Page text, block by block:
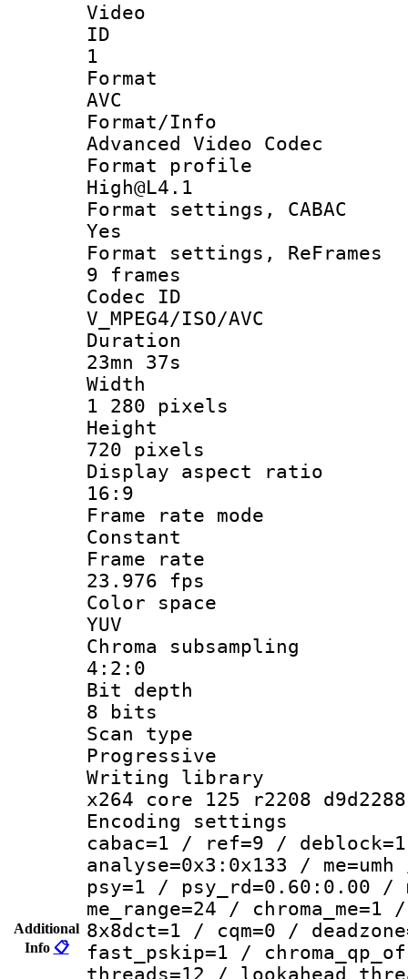
Additional
Info 📋
Video
1
AVC
Format/
Advanced Video Codec
Format
High@L4.1
Format settings,
Yes
Format settings,
9 frames
Codec
V_MPEG4/ISO/AVC
23mn 37s
1 280 pixels
720 pixels
Display
16:9
Frame rate
Constant
Frame
23.976 fps
Color
YUV
Chroma
4:2:0
Bit
8 bits
Scan
Progressive
Writing
x264 core 125 r2208 d9d2288
Encoding
cabac=1 / ref=9 /
analyse=0x3:0x133 /
psy=1 / psy_rd=0.60:0.00 /
me_range=24 /
8x8dct=1 / cqm=0 /
fast_pskip=1 /
threads=12 /